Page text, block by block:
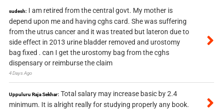
sudesh: I am retired from the central govt. My mother is
depend upon me and having cghs card. She was suffering
from the utrus cancer and it was treated but lateron due to
side effect in 2013 urine bladder removed and urostomy
bag fixed . can I get the urostomy bag from the cghs
dispensary or reimburse the claim
4 Days Ago
Uppuluru Raja Sekhar: Total salary may increase basic by 2.4
minimum. It is alright really for studying properly any book.